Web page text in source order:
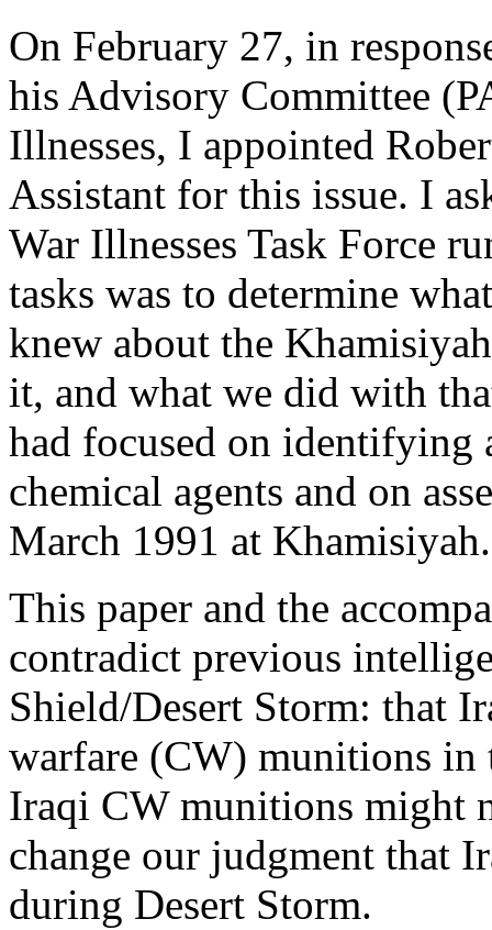
On February 27, in
his Advisory Committee
Illnesses, I appointed
Assistant for this issue. I
War Illnesses Task Force
tasks was to determine
knew about the
it, and what we did with
had focused on identifying
chemical agents and on
March 1991 at Khamisiyah.
This paper and the
contradict previous
Shield/Desert Storm: that
warfare (CW) munitions in
Iraqi CW munitions might
change our judgment that
during Desert Storm.